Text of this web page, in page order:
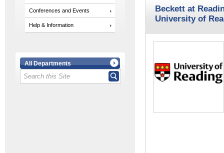
Conferences and Events
Help & Information
All Departments
Beckett at
University of